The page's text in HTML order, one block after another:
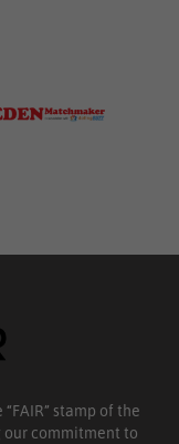
stamp of the
our commitment to